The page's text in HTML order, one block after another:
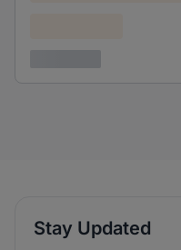
Stay Updated